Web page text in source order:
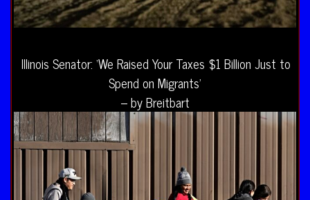
Illinois Senator: ‘We Raised Your Taxes $1 Billion Just to
Spend on Migrants’
– by Breitbart